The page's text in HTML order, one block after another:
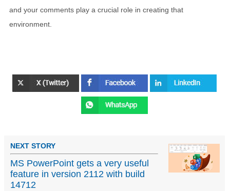
and your comments play a crucial role in creating that
environment.
NEXT STORY
MS PowerPoint gets a very useful
feature in version 2112 with build
14712